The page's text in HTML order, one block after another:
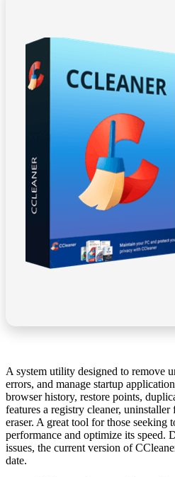
A system utility designed to remove
errors, and manage startup
browser history, restore points,
features a registry cleaner, uninstaller
eraser. A great tool for those seeking
performance and optimize its speed.
issues, the current version of
date.